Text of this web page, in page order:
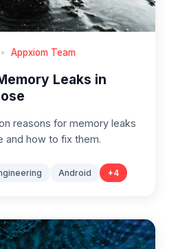
• Appxiom Team
Leaks in
reasons for memory leaks
and how to fix them.
Android +4